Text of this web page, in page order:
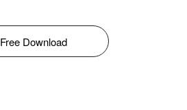
Free Download